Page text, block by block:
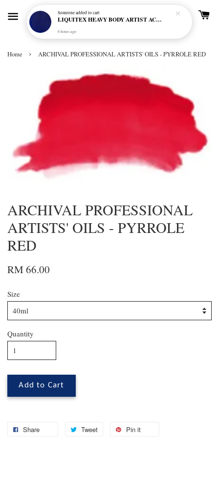
Home › ARCHIVAL PROFESSIONAL ARTISTS' OILS - PYRROLE RED
ARCHIVAL PROFESSIONAL
ARTISTS' OILS - PYRROLE
RED
RM 66.00
Size
Quantity
Add to Cart
Share Tweet Pin it
Someoneadded to cart
LIQUITEX HEAVY BODY ARTIST ACRYLIC 59ML - 380 ULTRAMARINE BLUE (GREEN SHADE) (S1)
6 hours ago